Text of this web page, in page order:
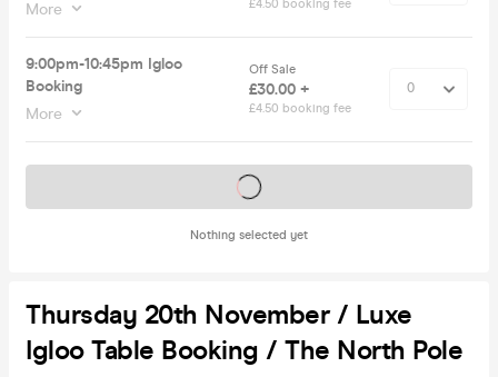
More £4.50 booking fee
9:00pm-10:45pm Igloo
Booking
More
Off Sale
£30.00 +
£4.50 booking fee
Nothing selected yet
Tickets on sale soon
Thursday 20th November / Luxe
Igloo Table Booking / The North Pole